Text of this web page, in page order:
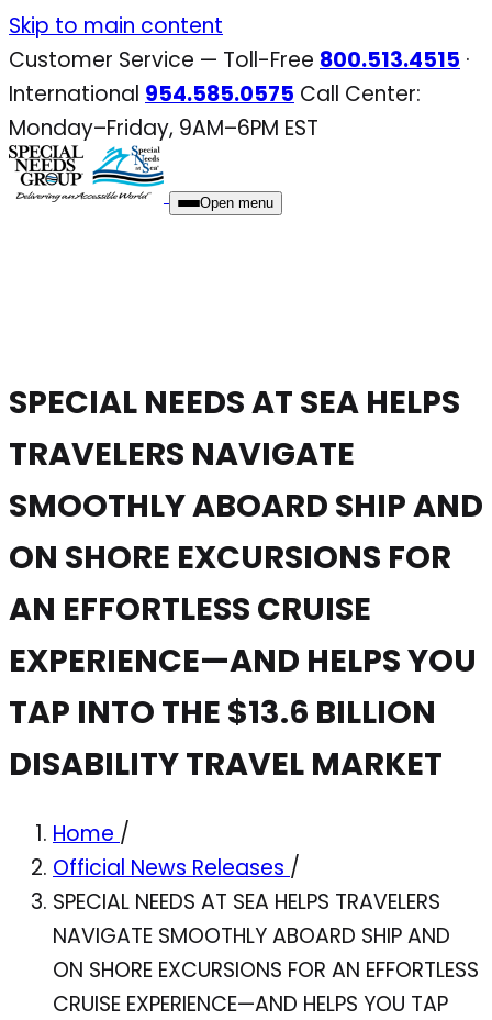
Skip
to
content
Skip to main content
Customer Service — Toll-Free 800.513.4515 ·
International 954.585.0575 Call Center:
Monday–Friday, 9AM–6PM EST
Open menu
SPECIAL NEEDS AT SEA HELPS
TRAVELERS NAVIGATE
SMOOTHLY ABOARD SHIP AND
ON SHORE EXCURSIONS FOR
AN EFFORTLESS CRUISE
EXPERIENCE—AND HELPS YOU
TAP INTO THE $13.6 BILLION
DISABILITY TRAVEL MARKET
Home /
Official News Releases /
SPECIAL NEEDS AT SEA HELPS TRAVELERS
NAVIGATE SMOOTHLY ABOARD SHIP AND
ON SHORE EXCURSIONS FOR AN EFFORTLESS
CRUISE EXPERIENCE—AND HELPS YOU TAP